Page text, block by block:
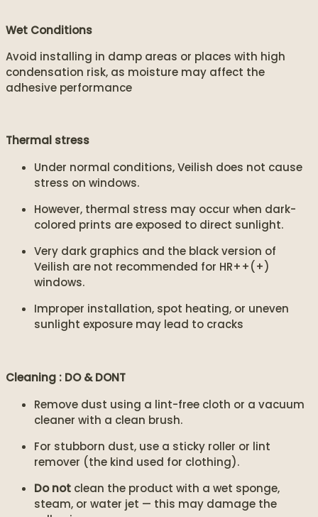
Wet Conditions
Avoid installing in damp areas or places with high
condensation risk, as moisture may affect the
adhesive performance
Thermal stress
Under normal conditions, Veilish does not cause
stress on windows.
However, thermal stress may occur when dark-
colored prints are exposed to direct sunlight.
Very dark graphics and the black version of
Veilish are not recommended for HR++(+)
windows.
Improper installation, spot heating, or uneven
sunlight exposure may lead to cracks
Cleaning : DO & DONT
Remove dust using a lint-free cloth or a vacuum
cleaner with a clean brush.
For stubborn dust, use a sticky roller or lint
remover (the kind used for clothing).
Do not clean the product with a wet sponge,
steam, or water jet — this may damage the